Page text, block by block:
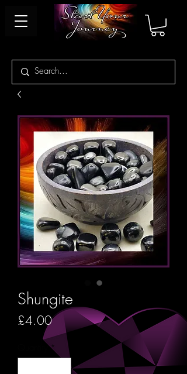
Shungite
£4.00Price
Quantity *